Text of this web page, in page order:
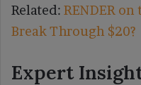
Related: RENDER
Break Through $20?
Expert